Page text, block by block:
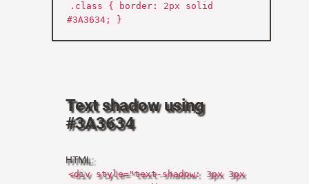
.class { border: 2px solid
#3A3634; }
Text shadow using
#3A3634
HTML:
<div style="text-shadow: 3px 3px